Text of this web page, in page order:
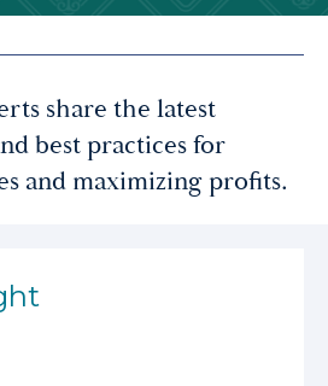
share the latest
best practices for
and maximizing profits.